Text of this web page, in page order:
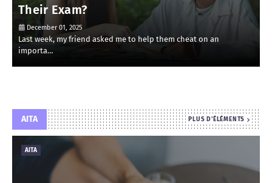
Their Exam?
December 01, 2025
Last week, my friend asked me to help them cheat on an
importa…
AITA PLUS D'ÉLÉMENTS
AITA